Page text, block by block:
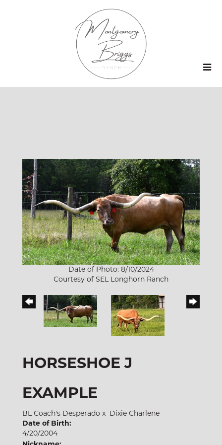
Date of Photo: 8/10/2024
Courtesy of SEL Longhorn Ranch
HORSESHOE J
EXAMPLE
BL Coach's Desperado x Dixie Charlene
Date of Birth:
4/20/2004